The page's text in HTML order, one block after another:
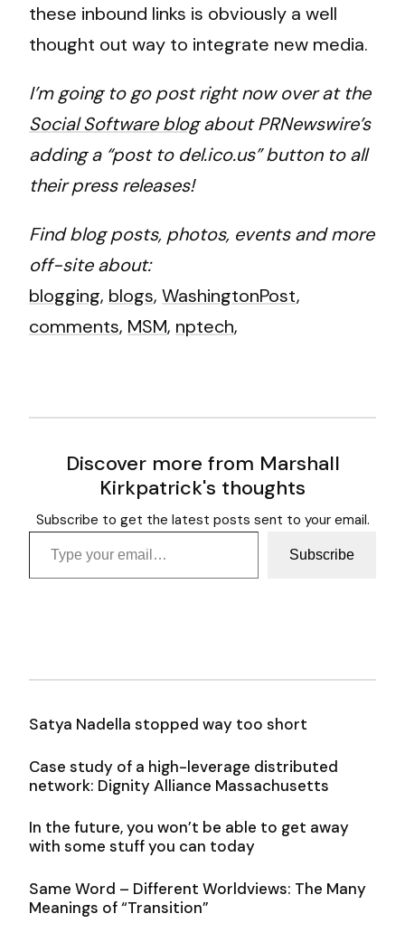
these inbound links is obviously a well
thought out way to integrate new media.
I’m going to go post right now over at the
Social Software blogabout PRNewswire’s
adding a “post to del.ico.us” button to all
their press releases!
Find blog posts, photos, events and more
off-site about:
blogging, blogs, WashingtonPost,
comments, MSM, nptech,
Discover more from Marshall
Kirkpatrick's thoughts
Subscribe to get the latest posts sent to your email.
Type your email…
Subscribe
Satya Nadella stopped way too short
Case study of a high-leverage distributed
network: Dignity Alliance Massachusetts
In the future, you won’t be able to get away
with some stuff you can today
Same Word – Different Worldviews: The Many
Meanings of “Transition”